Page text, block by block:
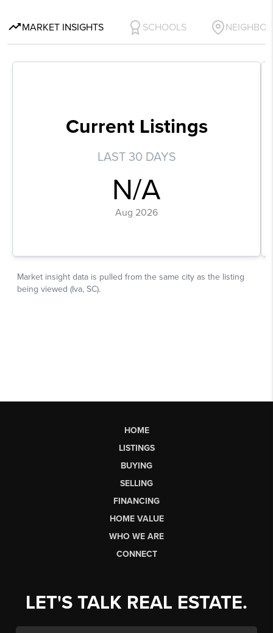
HOME
LISTINGS
BUYING
SELLING
FINANCING
HOME VALUE
WHO WE ARE
CONNECT
LET'S TALK REAL ESTATE.